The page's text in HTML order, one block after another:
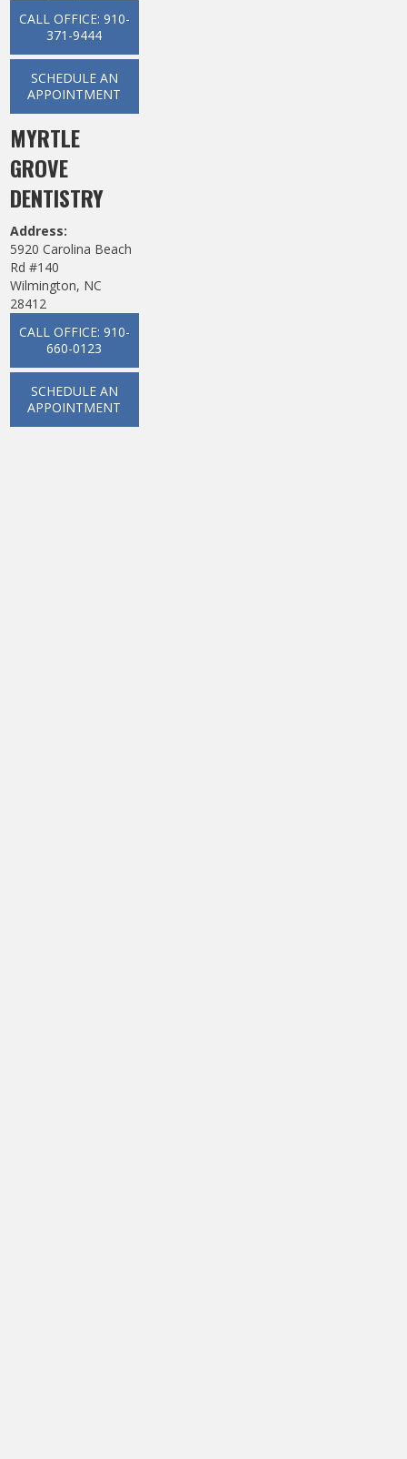
CALL OFFICE: 910-
371-9444
SCHEDULE AN
APPOINTMENT
MYRTLE
GROVE
DENTISTRY
Address:
5920 Carolina Beach
Rd #140
Wilmington, NC
28412
CALL OFFICE: 910-
660-0123
SCHEDULE AN
APPOINTMENT